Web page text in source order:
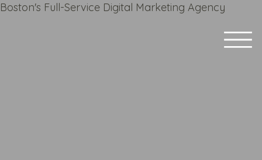
Boston's Full-Service Digital Marketing Agency